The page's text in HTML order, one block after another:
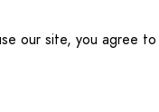
our site, you agree